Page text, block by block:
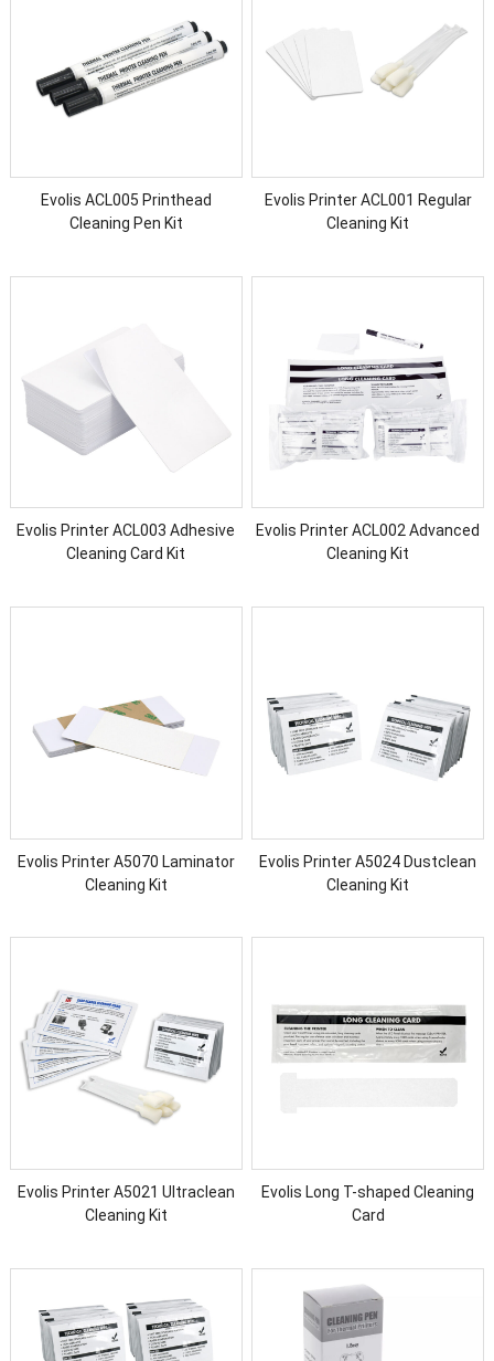
Evolis ACL005 Printhead
Cleaning Pen Kit
Evolis Printer ACL001 Regular
Cleaning Kit
Evolis Printer ACL003 Adhesive
Cleaning Card Kit
Evolis Printer ACL002 Advanced
Cleaning Kit
Evolis Printer A5070 Laminator
Cleaning Kit
Evolis Printer A5024 Dustclean
Cleaning Kit
Evolis Printer A5021 Ultraclean
Cleaning Kit
Evolis Long T-shaped Cleaning
Card